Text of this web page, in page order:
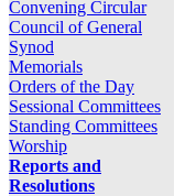
Convening Circular
Council of General
Synod
Memorials
Orders of the Day
Sessional Committees
Standing Committees
Worship
Reports and
Resolutions